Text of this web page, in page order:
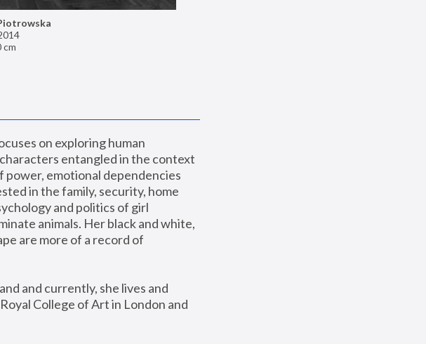
cm
on exploring human
entangled in the context
emotional dependencies
in the family, security, home
and politics of girl
animals. Her black and white,
are more of a record of
and currently, she lives and
College of Art in London and